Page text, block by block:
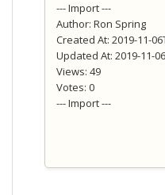
--- Import ---
Author: Ron Spring
Created At: 2019-11-
Updated At: 2019-11-
Views: 49
Votes: 0
--- Import ---